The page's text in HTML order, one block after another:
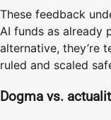
These feedback
AI funds as already
alternative, they’re
ruled and scaled
Dogma vs.